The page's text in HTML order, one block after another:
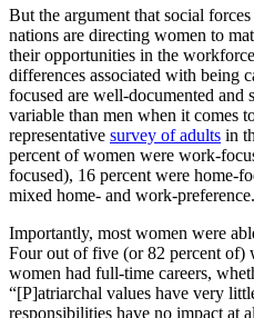
But the argument that social
nations are directing women to
their opportunities in the
differences associated with being
focused are well-documented and
variable than men when it comes
representative survey of adults in
percent of women were work-
focused), 16 percent were home-
mixed home- and work-preference.
Importantly, most women were
Four out of five (or 82 percent of)
women had full-time careers,
“[P]atriarchal values have very
responsibilities have no impact at